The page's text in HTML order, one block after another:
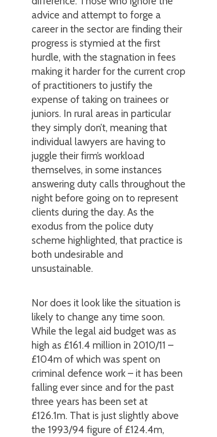
advice and attempt to forge a
career in the sector are finding their
progress is stymied at the first
hurdle, with the stagnation in fees
making it harder for the current crop
of practitioners to justify the
expense of taking on trainees or
juniors. In rural areas in particular
they simply don’t, meaning that
individual lawyers are having to
juggle their firm’s workload
themselves, in some instances
answering duty calls throughout the
night before going on to represent
clients during the day. As the
exodus from the police duty
scheme highlighted, that practice is
both undesirable and
unsustainable.
Nor does it look like the situation is
likely to change any time soon.
While the legal aid budget was as
high as £161.4 million in 2010/11 –
£104m of which was spent on
criminal defence work – it has been
falling ever since and for the past
three years has been set at
£126.1m. That is just slightly above
the 1993/94 figure of £124.4m,